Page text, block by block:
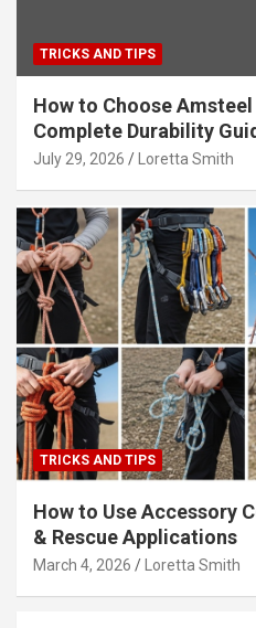
TRICKS AND TIPS
How to Choose
Complete Durability
July 29, 2026 Loretta Smith
TRICKS AND TIPS
How to Use Accessory
& Rescue Applications
March 4, 2026 Loretta Smith